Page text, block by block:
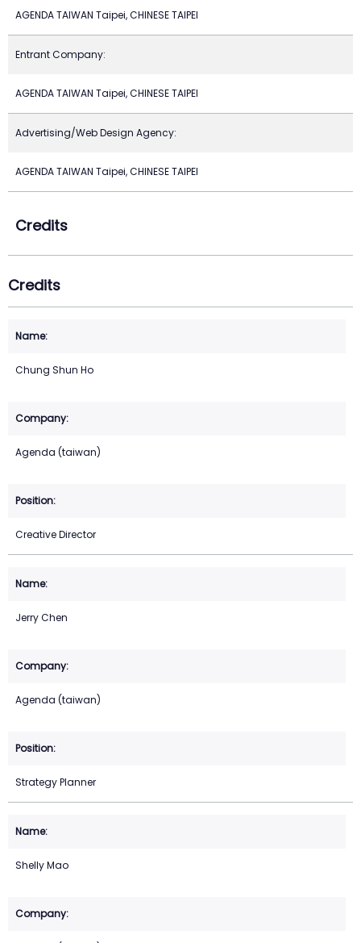
AGENDA TAIWAN Taipei, CHINESE TAIPEI
Entrant Company:
AGENDA TAIWAN Taipei, CHINESE TAIPEI
Advertising/Web Design Agency:
AGENDA TAIWAN Taipei, CHINESE TAIPEI
Credits
Credits
Chung Shun Ho
Agenda (taiwan)
Creative Director
Jerry Chen
Agenda (taiwan)
Strategy Planner
Shelly Mao